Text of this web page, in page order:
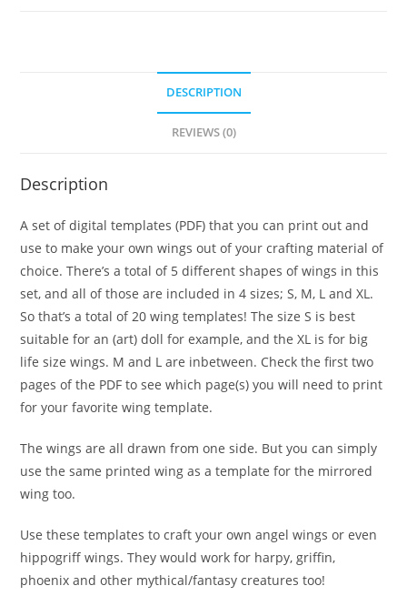
DESCRIPTION
REVIEWS (0)
Description
A set of digital templates (PDF) that you can print out and
use to make your own wings out of your crafting material of
choice. There’s a total of 5 different shapes of wings in this
set, and all of those are included in 4 sizes; S, M, L and XL.
So that’s a total of 20 wing templates! The size S is best
suitable for an (art) doll for example, and the XL is for big
life size wings. M and L are inbetween. Check the first two
pages of the PDF to see which page(s) you will need to print
for your favorite wing template.
The wings are all drawn from one side. But you can simply
use the same printed wing as a template for the mirrored
wing too.
Use these templates to craft your own angel wings or even
hippogriff wings. They would work for harpy, griffin,
phoenix and other mythical/fantasy creatures too!